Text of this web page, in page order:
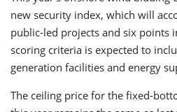
new security index, which will
public-led projects and six points
scoring criteria is expected to
generation facilities and energy
The ceiling price for the fixed-